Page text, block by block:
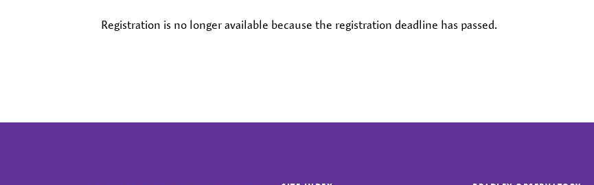
Registration is no longer available because the registration deadline has passed.